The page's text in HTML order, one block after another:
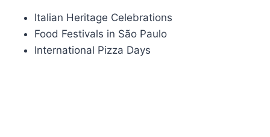
Italian Heritage Celebrations
Food Festivals in São Paulo
International Pizza Days